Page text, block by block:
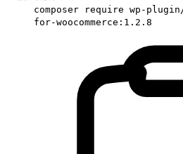
composer require wp-
for-woocommerce:1.2.8